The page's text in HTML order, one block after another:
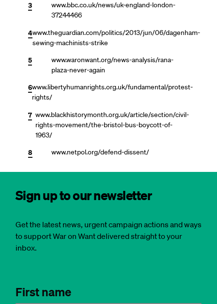
3
www.bbc.co.uk/news/uk-england-london-
37244466
4www.theguardian.com/politics/2013/jun/06/dagenham-
sewing-machinists-strike
5
www.waronwant.org/news-analysis/rana-
plaza-never-again
6www.libertyhumanrights.org.uk/fundamental/protest-
rights/
7 www.blackhistorymonth.org.uk/article/section/civil-
rights-movement/the-bristol-bus-boycott-of-
1963/
8 www.netpol.org/defend-dissent/
Sign up to our newsletter
Get the latest news, urgent campaign actions and ways
to support War on Want delivered straight to your
inbox.